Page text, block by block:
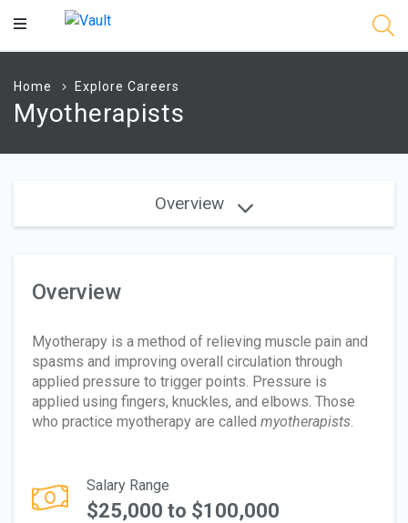
Main
Home Explore Careers
Myotherapists
Overview
Overview
Myotherapy is a method of relieving muscle pain and
spasms and improving overall circulation through
applied pressure to trigger points. Pressure is
applied using fingers, knuckles, and elbows. Those
who practice myotherapy are called myotherapists.
Salary Range
$25,000 to $100,000